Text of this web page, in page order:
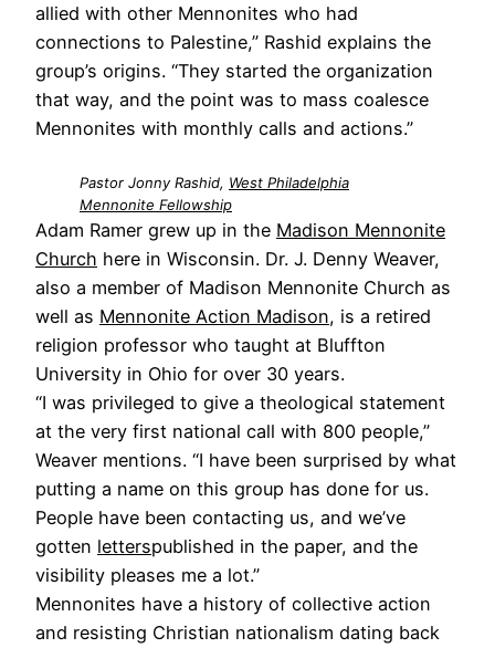
allied with other Mennonites who had
connections to Palestine,” Rashid explains the
group’s origins. “They started the organization
that way, and the point was to mass coalesce
Mennonites with monthly calls and actions.”
Pastor Jonny Rashid, West Philadelphia
Mennonite Fellowship
Adam Ramer grew up in the Madison Mennonite
Church here in Wisconsin. Dr. J. Denny Weaver,
also a member of Madison Mennonite Church as
well as Mennonite Action Madison, is a retired
religion professor who taught at Bluffton
University in Ohio for over 30 years.
“I was privileged to give a theological statement
at the very first national call with 800 people,”
Weaver mentions. “I have been surprised by what
putting a name on this group has done for us.
People have been contacting us, and we’ve
gotten letterspublished in the paper, and the
visibility pleases me a lot.”
Mennonites have a history of collective action
and resisting Christian nationalism dating back